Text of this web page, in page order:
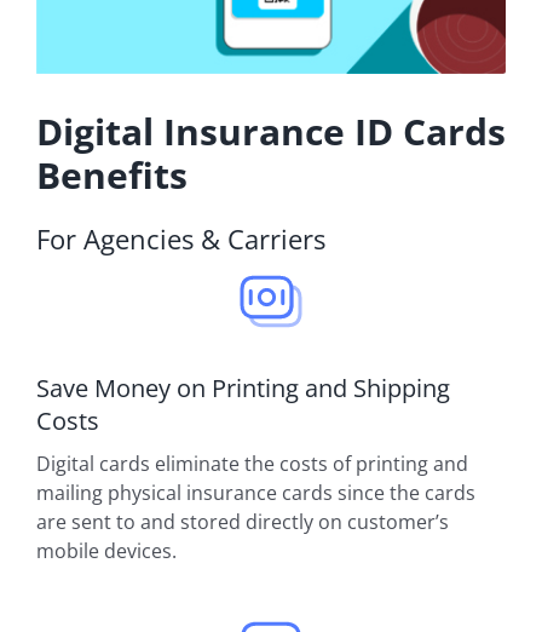
Digital Insurance ID Cards
Benefits
For Agencies & Carriers
Save Money on Printing and Shipping
Costs
Digital cards eliminate the costs of printing and
mailing physical insurance cards since the cards
are sent to and stored directly on customer’s
mobile devices.